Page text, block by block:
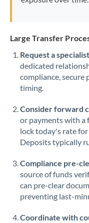
Large Transfer
Request a
dedicated
compliance,
timing.
Consider forward
or payments with a
lock today's rate
Deposits typically
Compliance pre-
source of funds
can pre-clear
preventing last-
Coordinate with